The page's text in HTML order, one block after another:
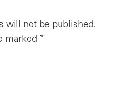
will not be published.
marked *